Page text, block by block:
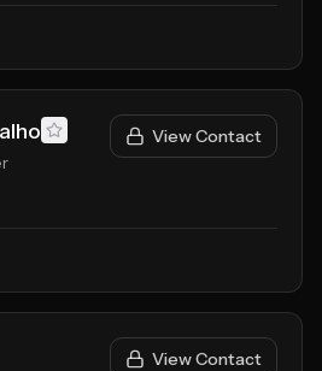
View Contact
View Contact